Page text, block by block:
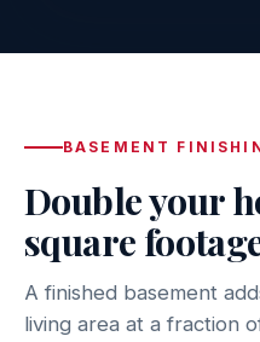
BASEMENT
Double your
square
A finished basement
living area at a fraction